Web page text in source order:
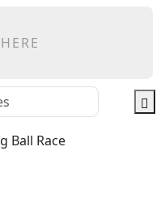
Ball Race